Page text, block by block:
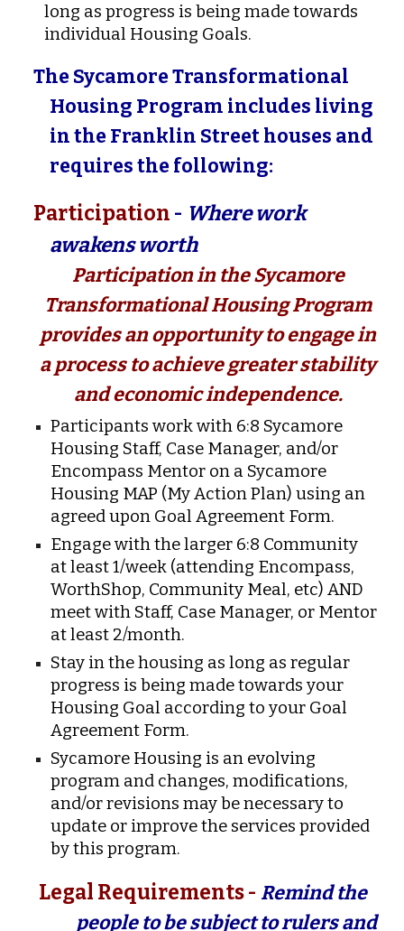
long as progress is being made towards
individual Housing Goals.
The Sycamore Transformational
Housing Program includes living
in the Franklin Street houses and
requires the following:
Participation - Where work
awakens worth
Participation in the Sycamore
Transformational Housing Program
provides an opportunity to engage in
a process to achieve greater stability
and economic independence.
Participants work with 6:8 Sycamore
Housing Staff, Case Manager, and/or
Encompass Mentor on a Sycamore
Housing MAP (My Action Plan) using an
agreed upon Goal Agreement Form.
Engage with the larger 6:8 Community
at least 1/week (attending Encompass,
WorthShop, Community Meal, etc) AND
meet with Staff, Case Manager, or Mentor
at least 2/month.
Stay in the housing as long as regular
progress is being made towards your
Housing Goal according to your Goal
Agreement Form.
Sycamore Housing is an evolving
program and changes, modifications,
and/or revisions may be necessary to
update or improve the services provided
by this program.
Legal Requirements - Remind the
people to be subject to rulers and